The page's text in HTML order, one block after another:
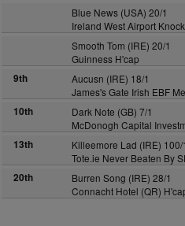
Blue News (USA) 20/1
Ireland West Airport
Smooth Tom (IRE) 20/1
Guinness H'cap
9th
Aucusn (IRE) 18/1
James's Gate Irish EBF
10th
Dark Note (GB) 7/1
McDonogh Capital
13th
Killeemore Lad (IRE) 100/1
Tote.ie Never Beaten By
20th
Burren Song (IRE) 28/1
Connacht Hotel (QR)